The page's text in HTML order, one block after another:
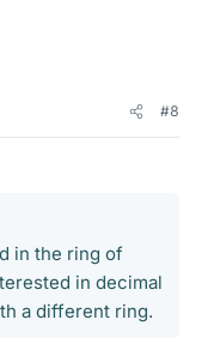
#8
in the ring of
in decimal
a different ring.